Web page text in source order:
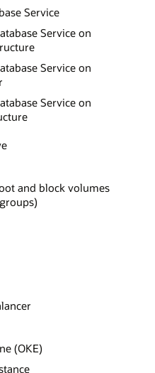
Service
Service on
Service on
Service on
and block volumes
(OKE)